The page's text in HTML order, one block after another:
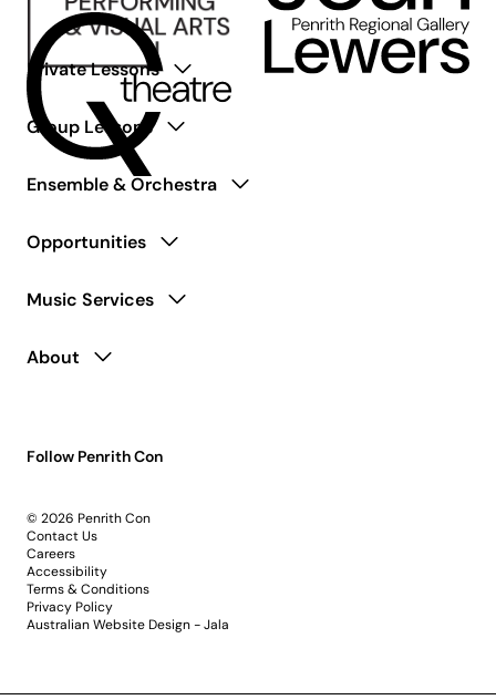
Private Lessons
Group Lessons
Ensemble & Orchestra
Opportunities
Music Services
About
Follow Penrith Con
© 2026 Penrith Con
Contact Us
Careers
Accessibility
Terms & Conditions
Privacy Policy
Australian Website Design - Jala